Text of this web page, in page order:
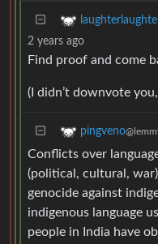
2 years ago
Find proof and come
(I didn’t downvote
pingveno
Conflicts over
(political, cultural,
genocide against
indigenous language
people in India have